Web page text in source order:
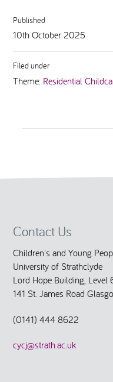
Published
10th October 2025
Filed under
Theme: Residential
Contact Us
Children's and Young
University of Strathclyde
Lord Hope Building, Level
141 St. James Road
(0141) 444 8622
cycj@strath.ac.uk